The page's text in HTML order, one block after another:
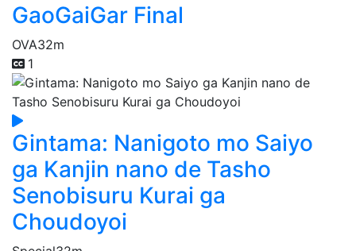
GaoGaiGar Final
OVA32m
1
Gintama: Nanigoto mo Saiyo
ga Kanjin nano de Tasho
Senobisuru Kurai ga
Choudoyoi